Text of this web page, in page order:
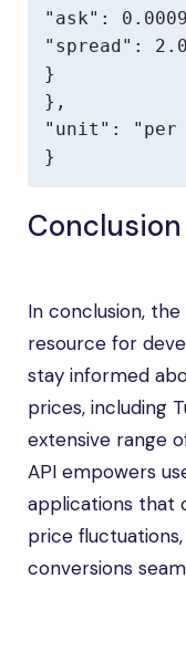
"ask":
"spread":
}
},
"unit": "per
}
Conclusion
In conclusion,
resource for
stay informed
prices, including
extensive range
API empowers
applications that
price
conversions